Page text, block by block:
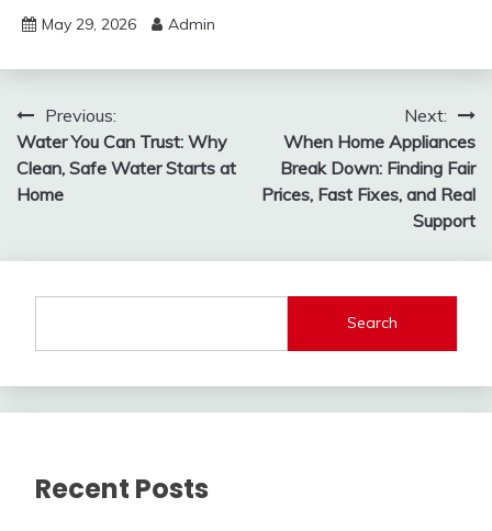
May 29, 2026 Admin
Post
navigation
Previous:
Water You Can Trust: Why
Clean, Safe Water Starts at
Home
Next:
When Home Appliances
Break Down: Finding Fair
Prices, Fast Fixes, and Real
Support
Search
Recent Posts